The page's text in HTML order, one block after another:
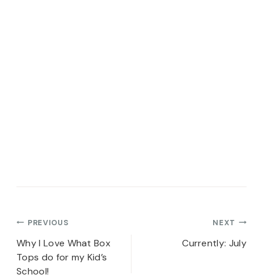
Post
navigation
PREVIOUS
Why I Love What Box
Tops do for my Kid’s
School!
NEXT
Currently: July